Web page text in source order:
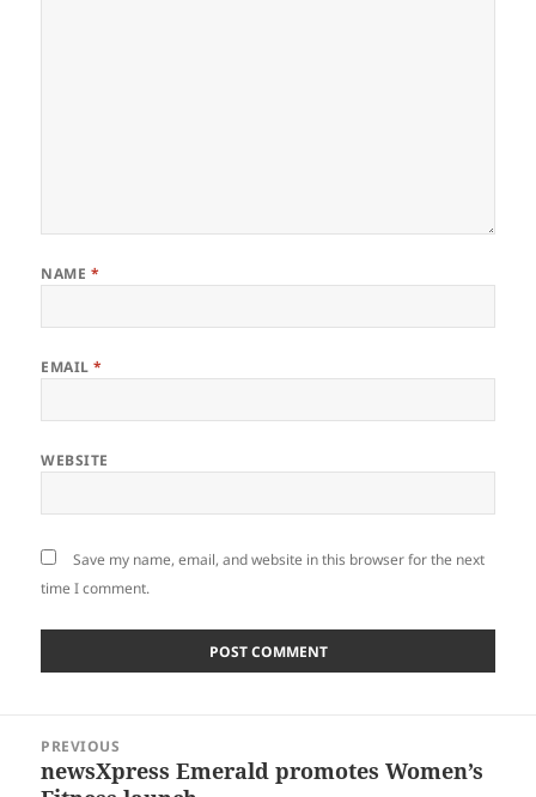
NAME *
EMAIL*
WEBSITE
Save my name, email, and website in this browser for the next
time I comment.
navigation
PREVIOUS
Previous
newsXpress Emerald promotes Women’s